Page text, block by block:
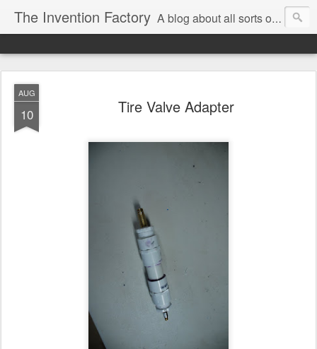
The Invention Factory A blog about all sorts of inventions, modifications, and other ways to void warranties. Christian Reed - REEKON Tools | Formlabs | US Army | MIT
AUG
10 Tire Valve Adapter